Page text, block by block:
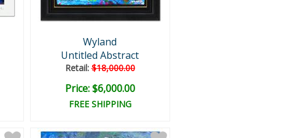
Wyland
Untitled Abstract
Retail:$18,000.00
Price: $6,000.00
FREE SHIPPING